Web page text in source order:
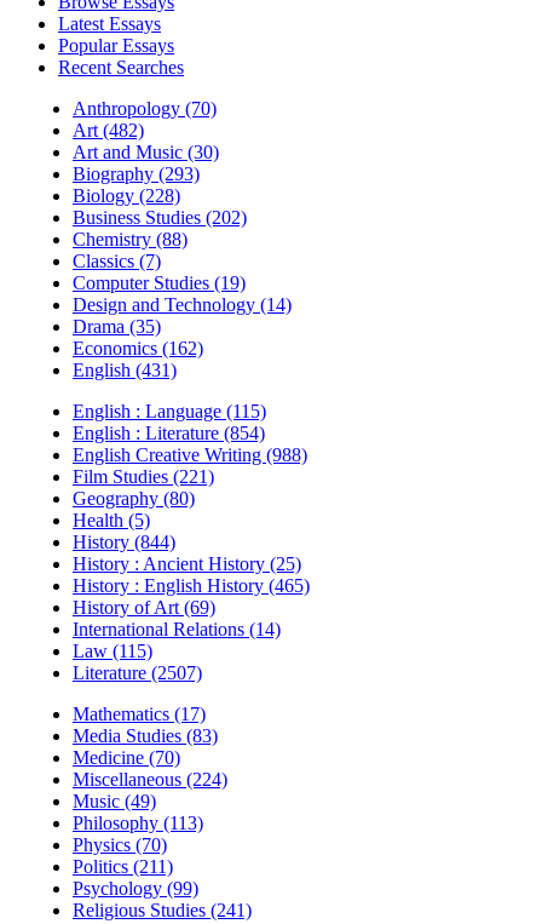
Latest Essays
Popular Essays
Recent Searches
Anthropology (70)
Art (482)
Art and Music (30)
Biography (293)
Biology (228)
Business Studies (202)
Chemistry (88)
Classics (7)
Computer Studies (19)
Design and Technology (14)
Drama (35)
Economics (162)
English (431)
English : Language (115)
English : Literature (854)
English Creative Writing (988)
Film Studies (221)
Geography (80)
Health (5)
History (844)
History : Ancient History (25)
History : English History (465)
History of Art (69)
International Relations (14)
Law (115)
Literature (2507)
Mathematics (17)
Media Studies (83)
Medicine (70)
Miscellaneous (224)
Music (49)
Philosophy (113)
Physics (70)
Politics (211)
Psychology (99)
Religious Studies (241)